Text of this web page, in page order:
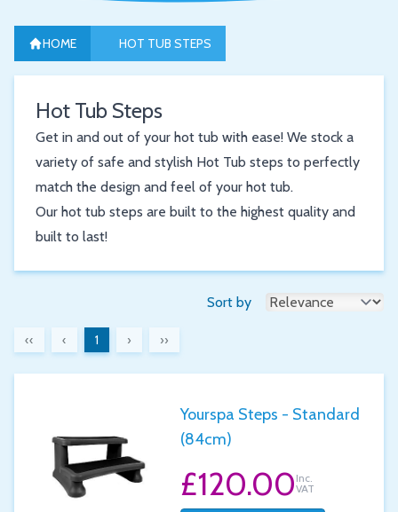
HOME HOT TUB STEPS
Hot Tub Steps
Get in and out of your hot tub with ease! We stock a
variety of safe and stylish Hot Tub steps to perfectly
match the design and feel of your hot tub.
Our hot tub steps are built to the highest quality and
built to last!
Sort by
‹‹ ‹ 1 › ››
Yourspa Steps - Standard
(84cm)
£120.00Inc.
VAT